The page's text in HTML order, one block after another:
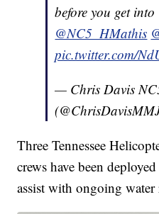
before you get into
@NC5_HMathis
pic.twitter.com/
— Chris Davis
Three Tennessee
crews have been
assist with ongoing water